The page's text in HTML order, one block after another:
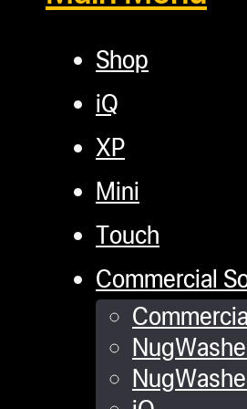
Shop
iQ
XP
Mini
Touch
Commercial